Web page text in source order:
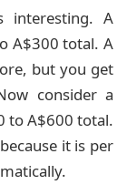
interesting. A
A$300 total. A
but you get
consider a
to A$600 total.
it is per